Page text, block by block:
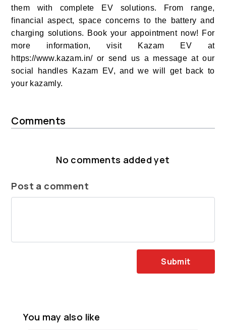
them with complete EV solutions. From range,
financial aspect, space concerns to the battery and
charging solutions. Book your appointment now! For
more information, visit Kazam EV at
https://www.kazam.in/ or send us a message at our
social handles Kazam EV, and we will get back to
your kazamly.
Comments
No comments added yet
Post a comment
Submit
You may also like